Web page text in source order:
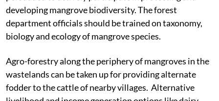
Coastal industries and private owners need to be
persuaded to actively participate in protecting and
developing mangrove biodiversity. The forest
department officials should be trained on taxonomy,
biology and ecology of mangrove species.
Agro-forestry along the periphery of mangroves in the
wastelands can be taken up for providing alternate